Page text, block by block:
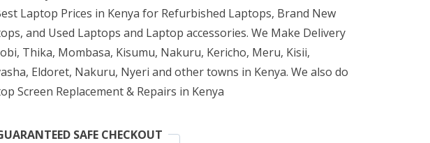
Laptop Prices in Kenya for Refurbished Laptops, Brand New
and Used Laptops and Laptop accessories. We Make Delivery
Thika, Mombasa, Kisumu, Nakuru, Kericho, Meru, Kisii,
Eldoret, Nakuru, Nyeri and other towns in Kenya. We also do
Screen Replacement & Repairs in Kenya
SAFE CHECKOUT